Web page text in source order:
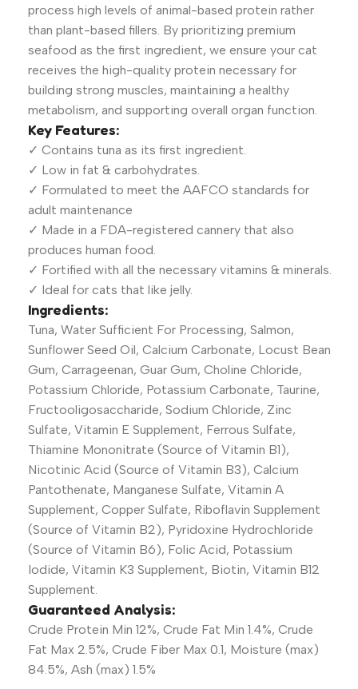
process high levels of animal-based protein rather
than plant-based fillers. By prioritizing premium
seafood as the first ingredient, we ensure your cat
receives the high-quality protein necessary for
building strong muscles, maintaining a healthy
metabolism, and supporting overall organ function.
Key Features:
✓ Contains tuna as its first ingredient.
✓ Low in fat & carbohydrates.
✓ Formulated to meet the AAFCO standards for
adult maintenance
✓ Made in a FDA-registered cannery that also
produces human food.
✓ Fortified with all the necessary vitamins & minerals.
✓ Ideal for cats that like jelly.
Ingredients:
Tuna, Water Sufficient For Processing, Salmon,
Sunflower Seed Oil, Calcium Carbonate, Locust Bean
Gum, Carrageenan, Guar Gum, Choline Chloride,
Potassium Chloride, Potassium Carbonate, Taurine,
Fructooligosaccharide, Sodium Chloride, Zinc
Sulfate, Vitamin E Supplement, Ferrous Sulfate,
Thiamine Mononitrate (Source of Vitamin B1),
Nicotinic Acid (Source of Vitamin B3), Calcium
Pantothenate, Manganese Sulfate, Vitamin A
Supplement, Copper Sulfate, Riboflavin Supplement
(Source of Vitamin B2), Pyridoxine Hydrochloride
(Source of Vitamin B6), Folic Acid, Potassium
Iodide, Vitamin K3 Supplement, Biotin, Vitamin B12
Supplement.
Guaranteed Analysis:
Crude Protein Min 12%, Crude Fat Min 1.4%, Crude
Fat Max 2.5%, Crude Fiber Max 0.1, Moisture (max)
84.5%, Ash (max) 1.5%